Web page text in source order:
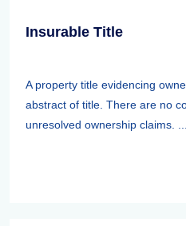
Insurable Title
A property title evidencing
abstract of title. There are no
unresolved ownership claims. ...